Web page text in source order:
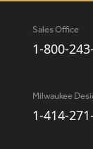
Sales Office
1-800-
Milwaukee
1-414-